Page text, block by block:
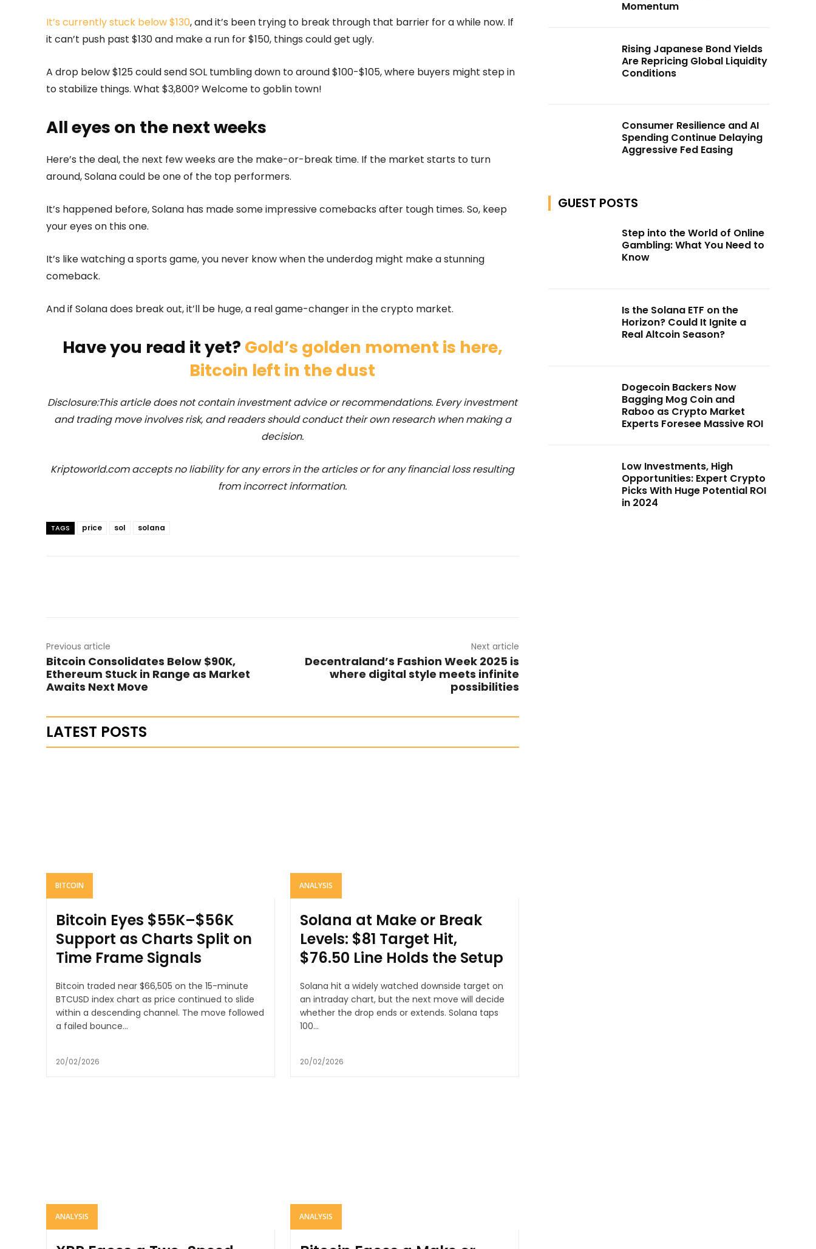
It’s currently stuck below $130, and it’s been trying to break through that barrier for a while now. If
it can’t push past $130 and make a run for $150, things could get ugly.
A drop below $125 could send SOL tumbling down to around $100-$105, where buyers might step in
to stabilize things. What $3,800? Welcome to goblin town!
All eyes on the next weeks
Here’s the deal, the next few weeks are the make-or-break time. If the market starts to turn
around, Solana could be one of the top performers.
It’s happened before, Solana has made some impressive comebacks after tough times. So, keep
your eyes on this one.
It’s like watching a sports game, you never know when the underdog might make a stunning
comeback.
And if Solana does break out, it’ll be huge, a real game-changer in the crypto market.
Have you read it yet? Gold’s golden moment is here,
Bitcoin left in the dust
Disclosure:This article does not contain investment advice or recommendations. Every investment
and trading move involves risk, and readers should conduct their own research when making a
decision.
Kriptoworld.com accepts no liability for any errors in the articles or for any financial loss resulting
from incorrect information.
TAGS price sol solana
Previous article
Bitcoin Consolidates Below $90K,
Ethereum Stuck in Range as Market
Awaits Next Move
Next article
Decentraland’s Fashion Week 2025 is
where digital style meets infinite
possibilities
LATEST POSTS
BITCOIN
Bitcoin Eyes $55K–$56K
Support as Charts Split on
Time Frame Signals
Bitcoin traded near $66,505 on the 15-minute
BTCUSD index chart as price continued to slide
within a descending channel. The move followed
a failed bounce...
20/02/2026
ANALYSIS
Solana at Make or Break
Levels: $81 Target Hit,
$76.50 Line Holds the Setup
Solana hit a widely watched downside target on
an intraday chart, but the next move will decide
whether the drop ends or extends. Solana taps
100...
20/02/2026
ANALYSIS ANALYSIS
Momentum
Rising Japanese Bond Yields
Are Repricing Global Liquidity
Conditions
Consumer Resilience and AI
Spending Continue Delaying
Aggressive Fed Easing
GUEST POSTS
Step into the World of Online
Gambling: What You Need to
Know
Is the Solana ETF on the
Horizon? Could It Ignite a
Real Altcoin Season?
Dogecoin Backers Now
Bagging Mog Coin and
Raboo as Crypto Market
Experts Foresee Massive ROI
Low Investments, High
Opportunities: Expert Crypto
Picks With Huge Potential ROI
in 2024